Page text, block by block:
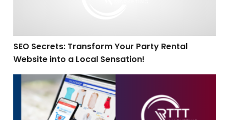
SEO Secrets: Transform Your Party Rental
Website into a Local Sensation!
The Future of E-commerce: Mobile Optimization for